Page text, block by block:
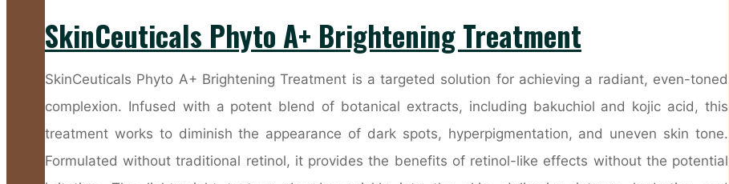
SkinCeuticals Phyto A+ Brightening Treatment
SkinCeuticals Phyto A+ Brightening Treatment is a targeted solution for achieving a radiant, even-toned
complexion. Infused with a potent blend of botanical extracts, including bakuchiol and kojic acid, this
treatment works to diminish the appearance of dark spots, hyperpigmentation, and uneven skin tone.
Formulated without traditional retinol, it provides the benefits of retinol-like effects without the potential